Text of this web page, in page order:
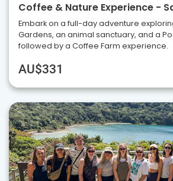
Coffee & Nature Experience -
Embark on a full-day adventure
Gardens, an animal sanctuary, and a
followed by a Coffee Farm experience.
AU$331